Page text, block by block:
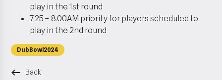
play in the 1st round
7.25 – 8.00AM priority for players scheduled to
play in the 2nd round
DubBowl2024
keyboard_backspace Back